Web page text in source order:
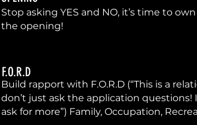
Stop asking YES and NO, it’s time to
the opening!
F.O.R.D
Build rapport with F.O.R.D (“This is a
don’t just ask the application questions!
ask for more”) Family, Occupation,